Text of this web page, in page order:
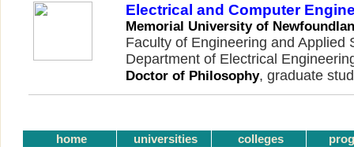
Electrical and Computer
Memorial University of
Faculty of Engineering and Applied
Department of Electrical
Doctor of Philosophy, graduate
home universities colleges